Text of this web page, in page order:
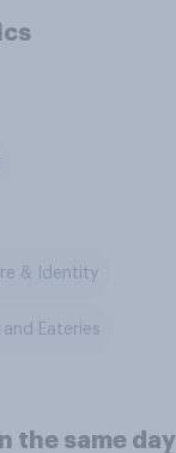
& Identity
Eateries
the same day